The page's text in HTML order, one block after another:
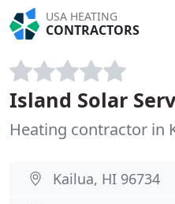
USA HEATING
CONTRACTORS
Island Solar
Heating contractor in
Kailua, HI 96734